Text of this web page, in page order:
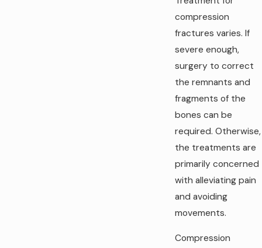
compression
fractures varies. If
severe enough,
surgery to correct
the remnants and
fragments of the
bones can be
required. Otherwise,
the treatments are
primarily concerned
with alleviating pain
and avoiding
movements.
Compression